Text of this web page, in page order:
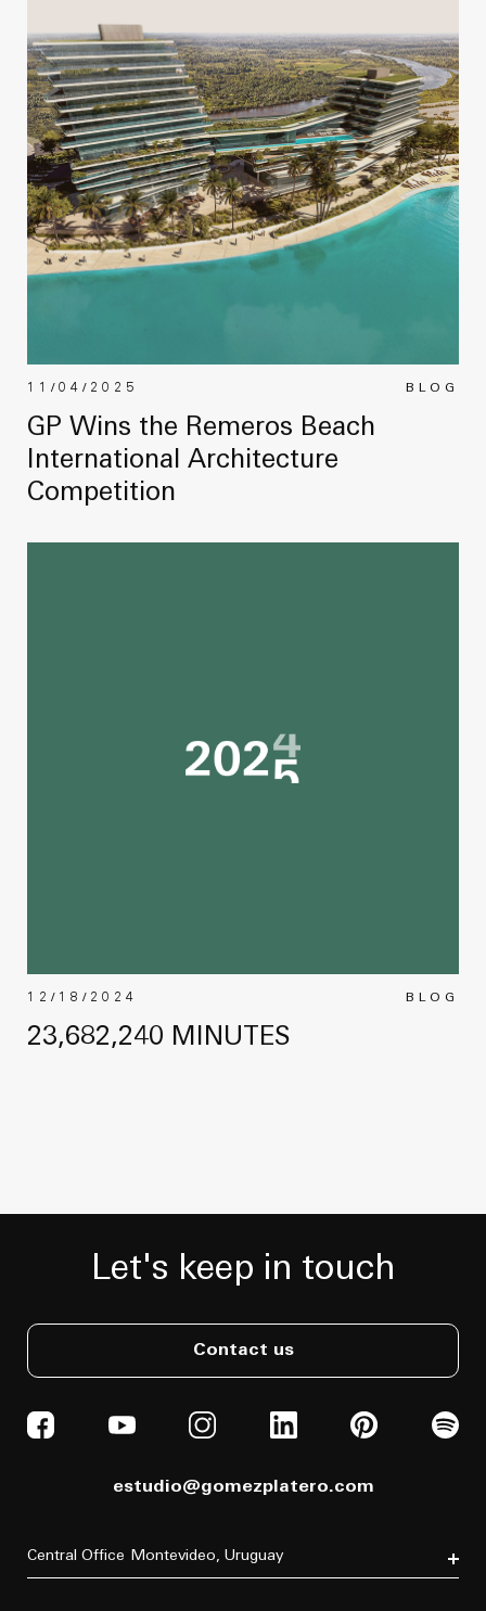
BLOG
11/04/2025
GP Wins the Remeros Beach
International Architecture
Competition
BLOG
12/18/2024
23,682,240 MINUTES
Let's keep in touch
Contact us
Central Office Montevideo, Uruguay
estudio@gomezplatero.com